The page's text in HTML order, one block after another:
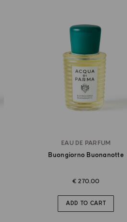
EAU DE PARFUM
Buongiorno Buonanotte
€ 270.00
ADD TO CART